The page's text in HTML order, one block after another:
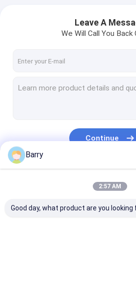
Marking Spray Paint
Marker Pen
Silicone Sealant
Leave A
We Will Call You Back
Continue
Barry
2:57 AM
Good day, what product are you looking